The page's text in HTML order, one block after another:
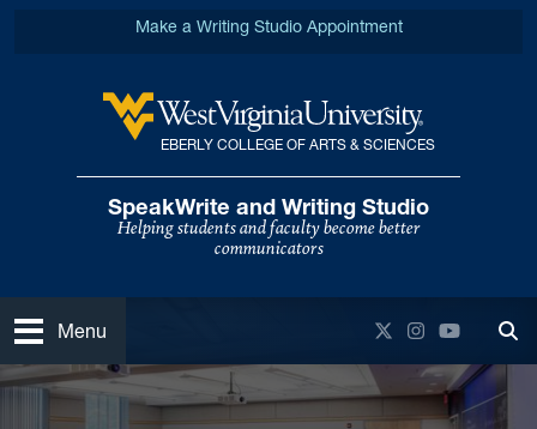
West Virginia University
EBERLY COLLEGE OF ARTS & SCIENCES
SpeakWrite and Writing Studio
Helping students and faculty become better
communicators
Make a Writing Studio Appointment
Open
Menu Twitter
Instagram
YouTube